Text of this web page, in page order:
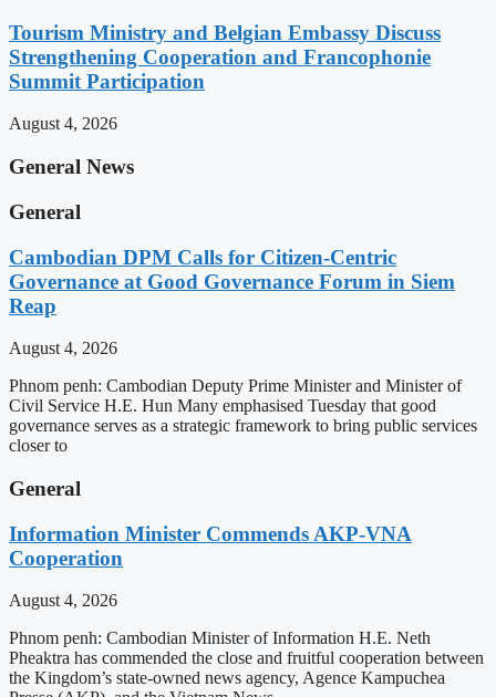
Tourism Ministry and Belgian Embassy Discuss
Strengthening Cooperation and Francophonie
Summit Participation
August 4, 2026
General News
General
Cambodian DPM Calls for Citizen-Centric
Governance at Good Governance Forum in Siem
Reap
August 4, 2026
Phnom penh: Cambodian Deputy Prime Minister and Minister of
Civil Service H.E. Hun Many emphasised Tuesday that good
governance serves as a strategic framework to bring public services
closer to
General
Information Minister Commends AKP-VNA
Cooperation
August 4, 2026
Phnom penh: Cambodian Minister of Information H.E. Neth
Pheaktra has commended the close and fruitful cooperation between
the Kingdom’s state-owned news agency, Agence Kampuchea